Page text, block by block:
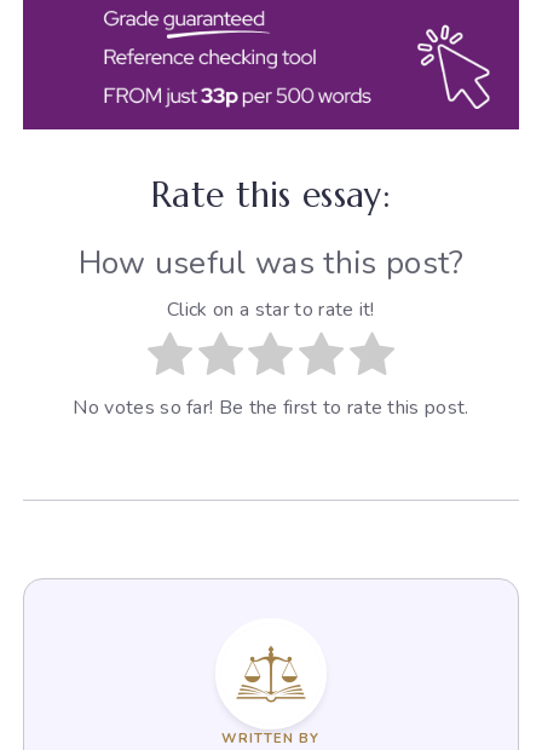
Rate this essay:
How useful was this post?
Click on a star to rate it!
No votes so far! Be the first to rate this post.
WRITTEN BY